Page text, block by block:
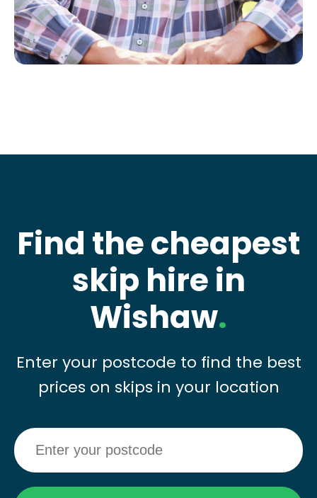
Find the cheapest
skip hire in
Wishaw.
Enter your postcode to find the best
prices on skips in your location